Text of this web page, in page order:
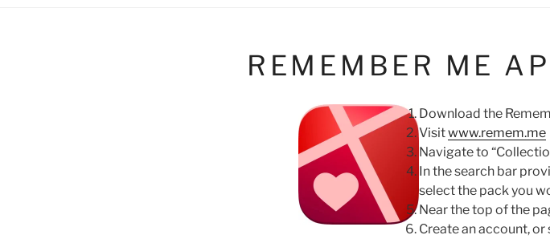
REMEMBER ME
Download the
Visitwww.remem.me
Navigate to
In the search bar
select the pack you
Near the top of the
Create an account, or